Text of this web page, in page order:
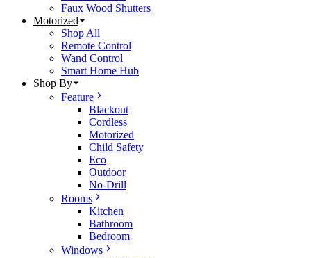
Faux Wood Shutters
Motorized
Shop All
Remote Control
Wand Control
Smart Home Hub
Shop By
Feature
Blackout
Cordless
Motorized
Child Safety
Eco
Outdoor
No-Drill
Rooms
Kitchen
Bathroom
Bedroom
Windows